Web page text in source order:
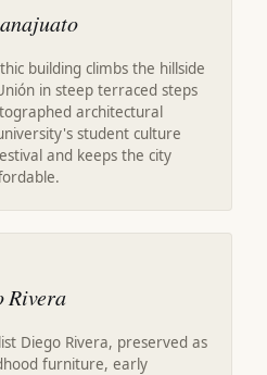
building climbs the hillside
in steep terraced steps
architectural
student culture
and keeps the city
Rivera
Diego Rivera, preserved as
furniture, early